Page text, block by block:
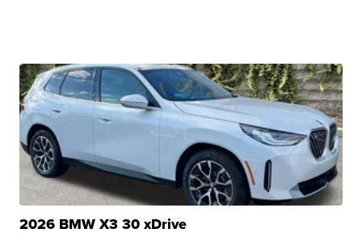
2026 BMW X3 30 xDrive